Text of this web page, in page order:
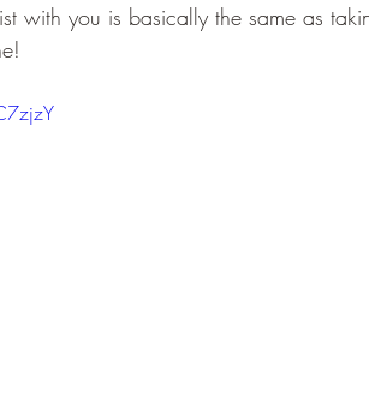
with you is basically the same as